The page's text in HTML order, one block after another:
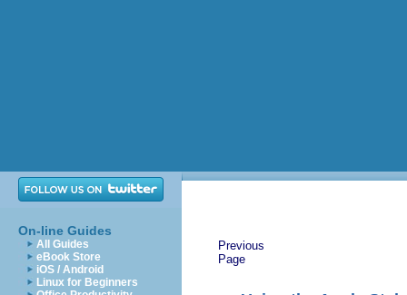
On-line Guides
All Guides
eBook Store
iOS / Android
Linux for Beginners
Previous
Page